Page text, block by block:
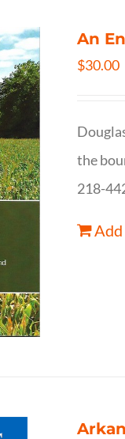
An
$30.00
the
218-